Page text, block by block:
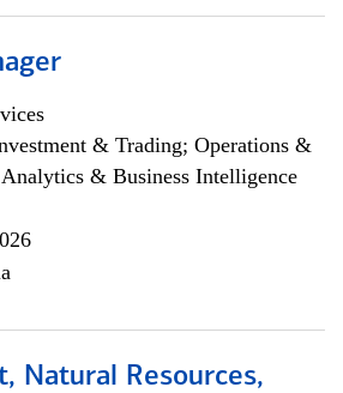
& Trading; Operations &
& Business Intelligence
Natural Resources,